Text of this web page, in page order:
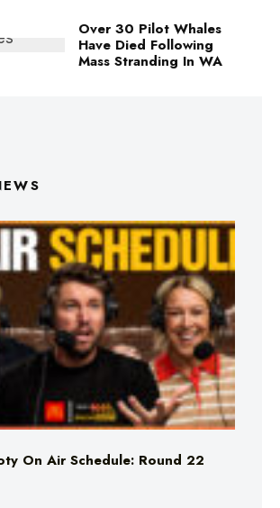
Over 30 Pilot Whales
Have Died Following
Mass Stranding In WA
On Air Schedule: Round 22